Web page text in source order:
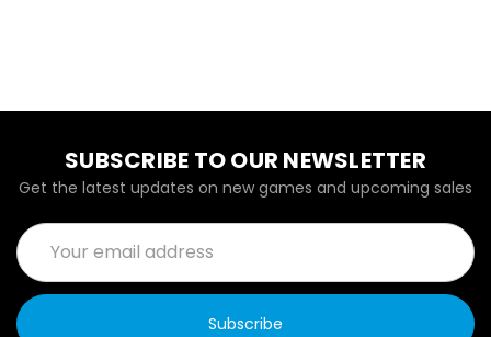
SUBSCRIBE TO OUR NEWSLETTER
Get the latest updates on new games and upcoming sales
Email
Address